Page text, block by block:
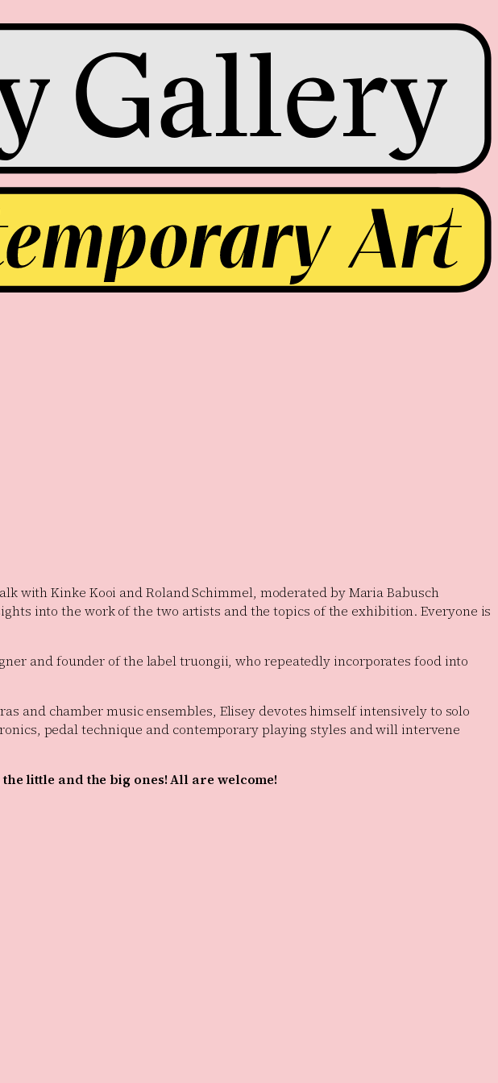
with Kinke Kooi and Roland Schimmel, moderated by Maria Babusch
into the work of the two artists and the topics of the exhibition. Everyone is
and founder of the label truongii, who repeatedly incorporates food into
and chamber music ensembles, Elisey devotes himself intensively to solo
pedal technique and contemporary playing styles and will intervene
little and the big ones! All are welcome!